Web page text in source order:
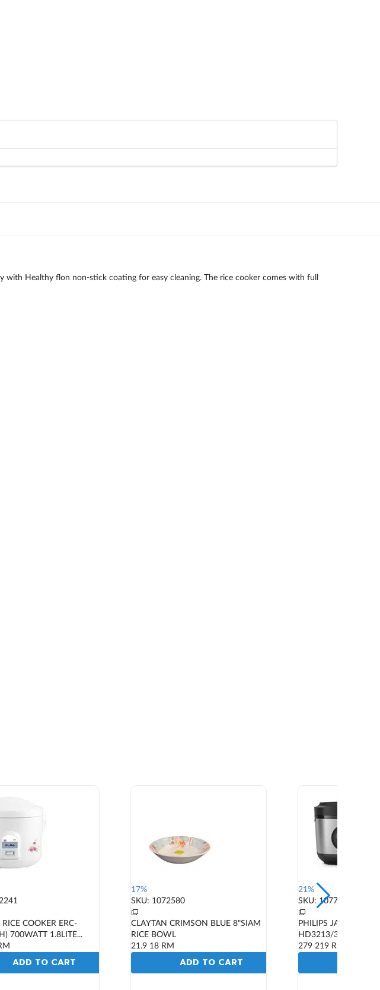
Healthy flon non-stick coating for easy cleaning. The rice cooker comes with full
RICE COOKER ERC-
700WATT 1.8LITE...
ADD TO CART
17%
SKU: 1072580
CLAYTAN CRIMSON BLUE 8"SIAM
RICE BOWL
21.9 18 RM
ADD TO CART
21%
SKU: 1077604
PHILIPS JAR RICE
HD3213/31 600W
279 219 RM